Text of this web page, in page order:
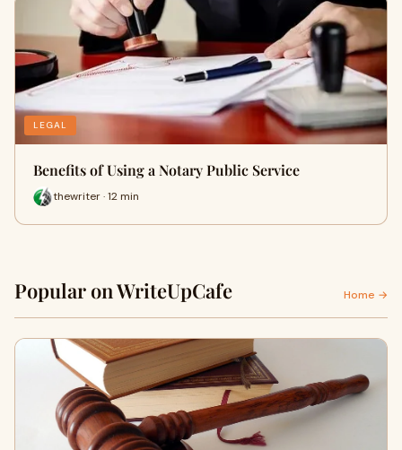
LEGAL
Benefits of Using a Notary Public Service
thewriter · 12 min
Popular on WriteUpCafe Home →